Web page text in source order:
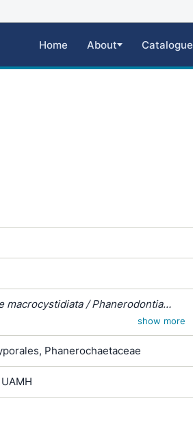
Home About Catalogue
macrocystidiata / Phanerodontia
show more
Phanerochaetaceae